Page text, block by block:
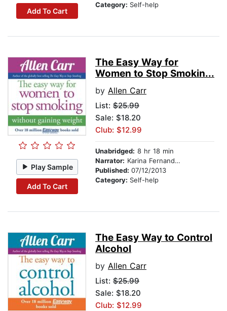
Add To Cart
Category: Self-help
Play Sample
Add To Cart
The Easy Way for
Women to Stop Smokin...
by Allen Carr
List: $25.99
Sale: $18.20
Club: $12.99
Unabridged: 8 hr 18 min
Narrator: Karina Fernandez
Published: 07/12/2013
Category: Self-help
The Easy Way to Control
Alcohol
by Allen Carr
List: $25.99
Sale: $18.20
Club: $12.99